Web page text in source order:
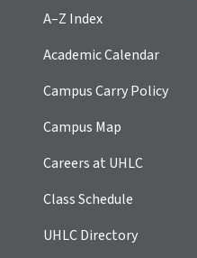
A–Z Index
Academic Calendar
Campus Carry Policy
Campus Map
Careers at UHLC
Class Schedule
UHLC Directory